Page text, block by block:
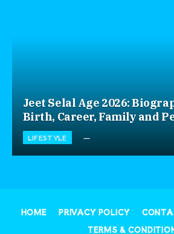
Jeet Selal Age 2026:
Birth, Career, Family and
LIFESTYLE
HOME PRIVACY POLICY
TERMS &